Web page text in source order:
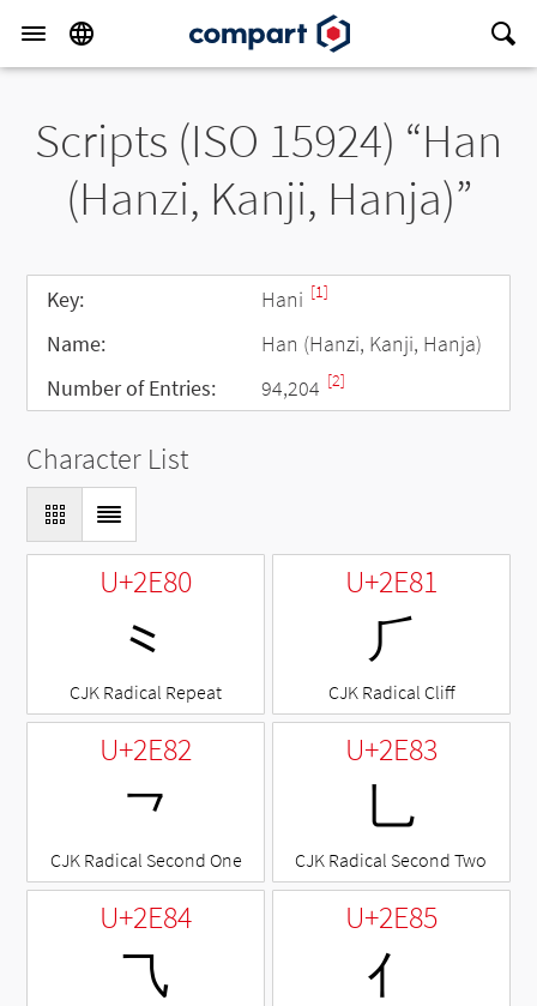
Scripts (ISO 15924) “Han
(Hanzi, Kanji, Hanja)”
Key: Hani [1]
Name:
Han (Hanzi, Kanji, Hanja)
Number of Entries:
94,204 [2]
Character List
U+2E80
⺀
CJK Radical Repeat
U+2E81
⺁
CJK Radical Cliff
U+2E82
⺂
CJK Radical Second One
U+2E83
⺃
CJK Radical Second Two
U+2E84
⺄
U+2E85
⺅